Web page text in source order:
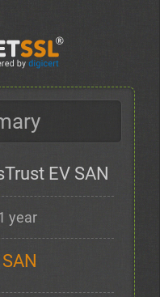
EV SAN
year